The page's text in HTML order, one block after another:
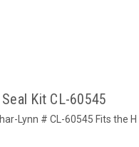
Kit CL-60545
Lynn # CL-60545 Fits the H